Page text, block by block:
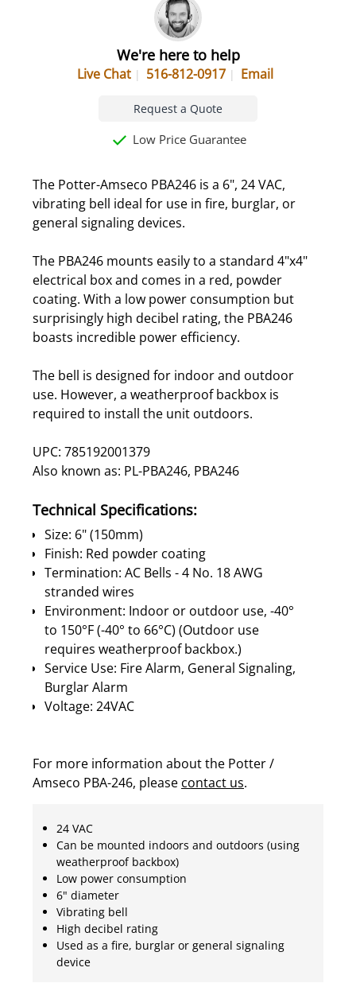
We're here to help
Live Chat 516-812-0917 Email
Request a Quote
Low Price Guarantee
The Potter-Amseco PBA246 is a 6", 24 VAC,
vibrating bell ideal for use in fire, burglar, or
general signaling devices.
The PBA246 mounts easily to a standard 4"x4"
electrical box and comes in a red, powder
coating. With a low power consumption but
surprisingly high decibel rating, the PBA246
boasts incredible power efficiency.
The bell is designed for indoor and outdoor
use. However, a weatherproof backbox is
required to install the unit outdoors.
UPC: 785192001379
Also known as: PL-PBA246, PBA246
Technical Specifications:
Size: 6" (150mm)
Finish: Red powder coating
Termination: AC Bells - 4 No. 18 AWG
stranded wires
Environment: Indoor or outdoor use, -40°
to 150°F (-40° to 66°C) (Outdoor use
requires weatherproof backbox.)
Service Use: Fire Alarm, General Signaling,
Burglar Alarm
Voltage: 24VAC
For more information about the Potter /
Amseco PBA-246, please contact us.
24 VAC
Can be mounted indoors and outdoors (using
weatherproof backbox)
Low power consumption
6" diameter
Vibrating bell
High decibel rating
Used as a fire, burglar or general signaling
device